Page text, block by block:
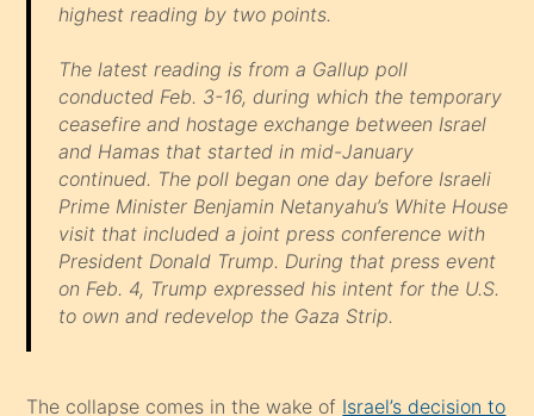
highest reading by two points.
The latest reading is from a Gallup poll
conducted Feb. 3-16, during which the temporary
ceasefire and hostage exchange between Israel
and Hamas that started in mid-January
continued. The poll began one day before Israeli
Prime Minister Benjamin Netanyahu’s White House
visit that included a joint press conference with
President Donald Trump. During that press event
on Feb. 4, Trump expressed his intent for the U.S.
to own and redevelop the Gaza Strip.
The collapse comes in the wake of Israel’s decision to